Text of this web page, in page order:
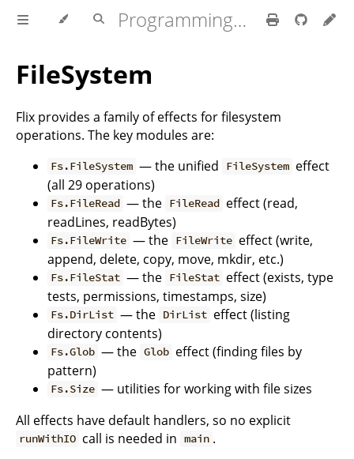
Programming Flix
FileSystem
Flix provides a family of effects for filesystem
operations. The key modules are:
Fs.FileSystem — the unified FileSystem effect
(all 29 operations)
Fs.FileRead — the FileRead effect (read,
readLines, readBytes)
Fs.FileWrite — the FileWrite effect (write,
append, delete, copy, move, mkdir, etc.)
Fs.FileStat — the FileStat effect (exists, type
tests, permissions, timestamps, size)
Fs.DirList — the DirList effect (listing
directory contents)
Fs.Glob — the Glob effect (finding files by
pattern)
Fs.Size — utilities for working with file sizes
All effects have default handlers, so no explicit
runWithIO call is needed in main .